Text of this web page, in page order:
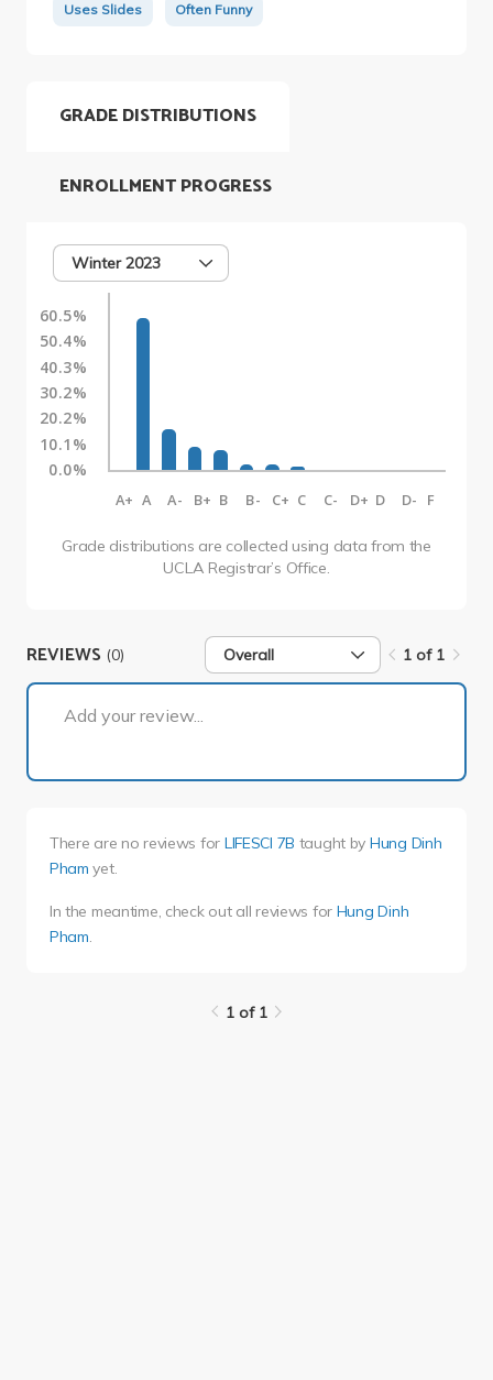
Uses Slides Often Funny
GRADE DISTRIBUTIONS
Winter 2023
60.5%
50.4%
40.3%
30.2%
20.2%
10.1%
0.0%
A+ A A- B+ B B- C+ C C- D+ D D- F
Grade distributions are collected using data from the
UCLA Registrar’s Office.
ENROLLMENT PROGRESS
REVIEWS (0) Overall 1 of 1
Add your review...
There are no reviews for LIFESCI 7B taught by Hung Dinh
Pham yet.
In the meantime, check out all reviews for Hung Dinh
Pham.
1 of 1